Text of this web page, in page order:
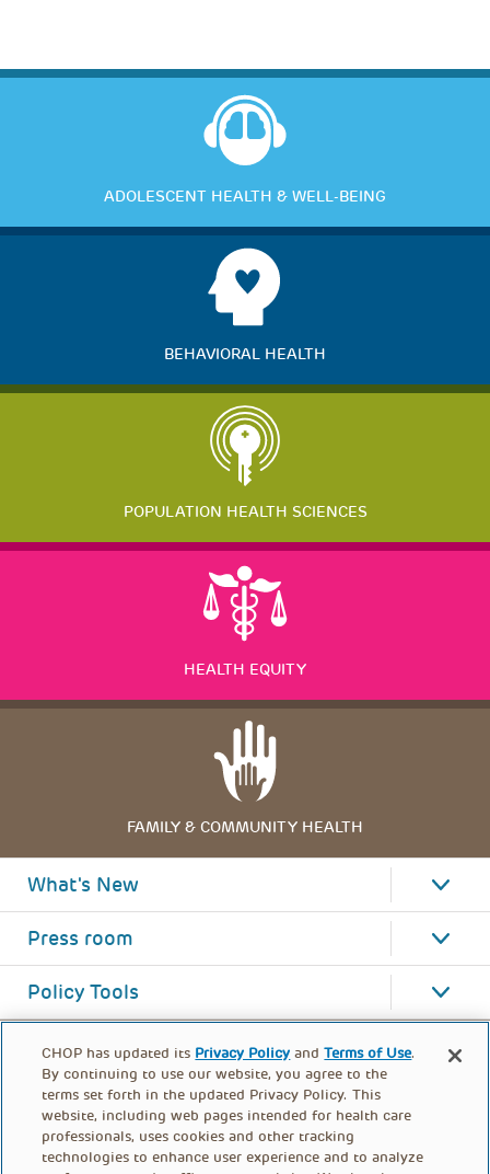
ADOLESCENT HEALTH & WELL-BEING
BEHAVIORAL HEALTH
POPULATION HEALTH SCIENCES
HEALTH EQUITY
FAMILY & COMMUNITY HEALTH
What's New
Press room
Policy Tools
CHOP has updated its Privacy Policy andTerms of Use.
By continuing to use our website, you agree to the
terms set forth in the updated Privacy Policy. This
website, including web pages intended for health care
professionals, uses cookies and other tracking
technologies to enhance user experience and to analyze